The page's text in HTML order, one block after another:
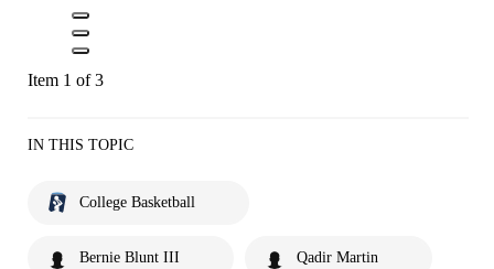
Item 1 of 3
IN THIS TOPIC
College Basketball
Bernie Blunt III Qadir Martin